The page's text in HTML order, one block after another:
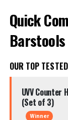
Quick
OUR TOP
UVV Counter
(Set of 3)
Winner